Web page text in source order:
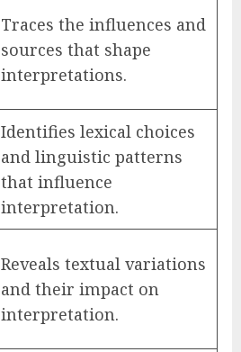
Traces the influences and
sources that shape
interpretations.
Identifies lexical choices
and linguistic patterns
that influence
interpretation.
Reveals textual variations
and their impact on
interpretation.